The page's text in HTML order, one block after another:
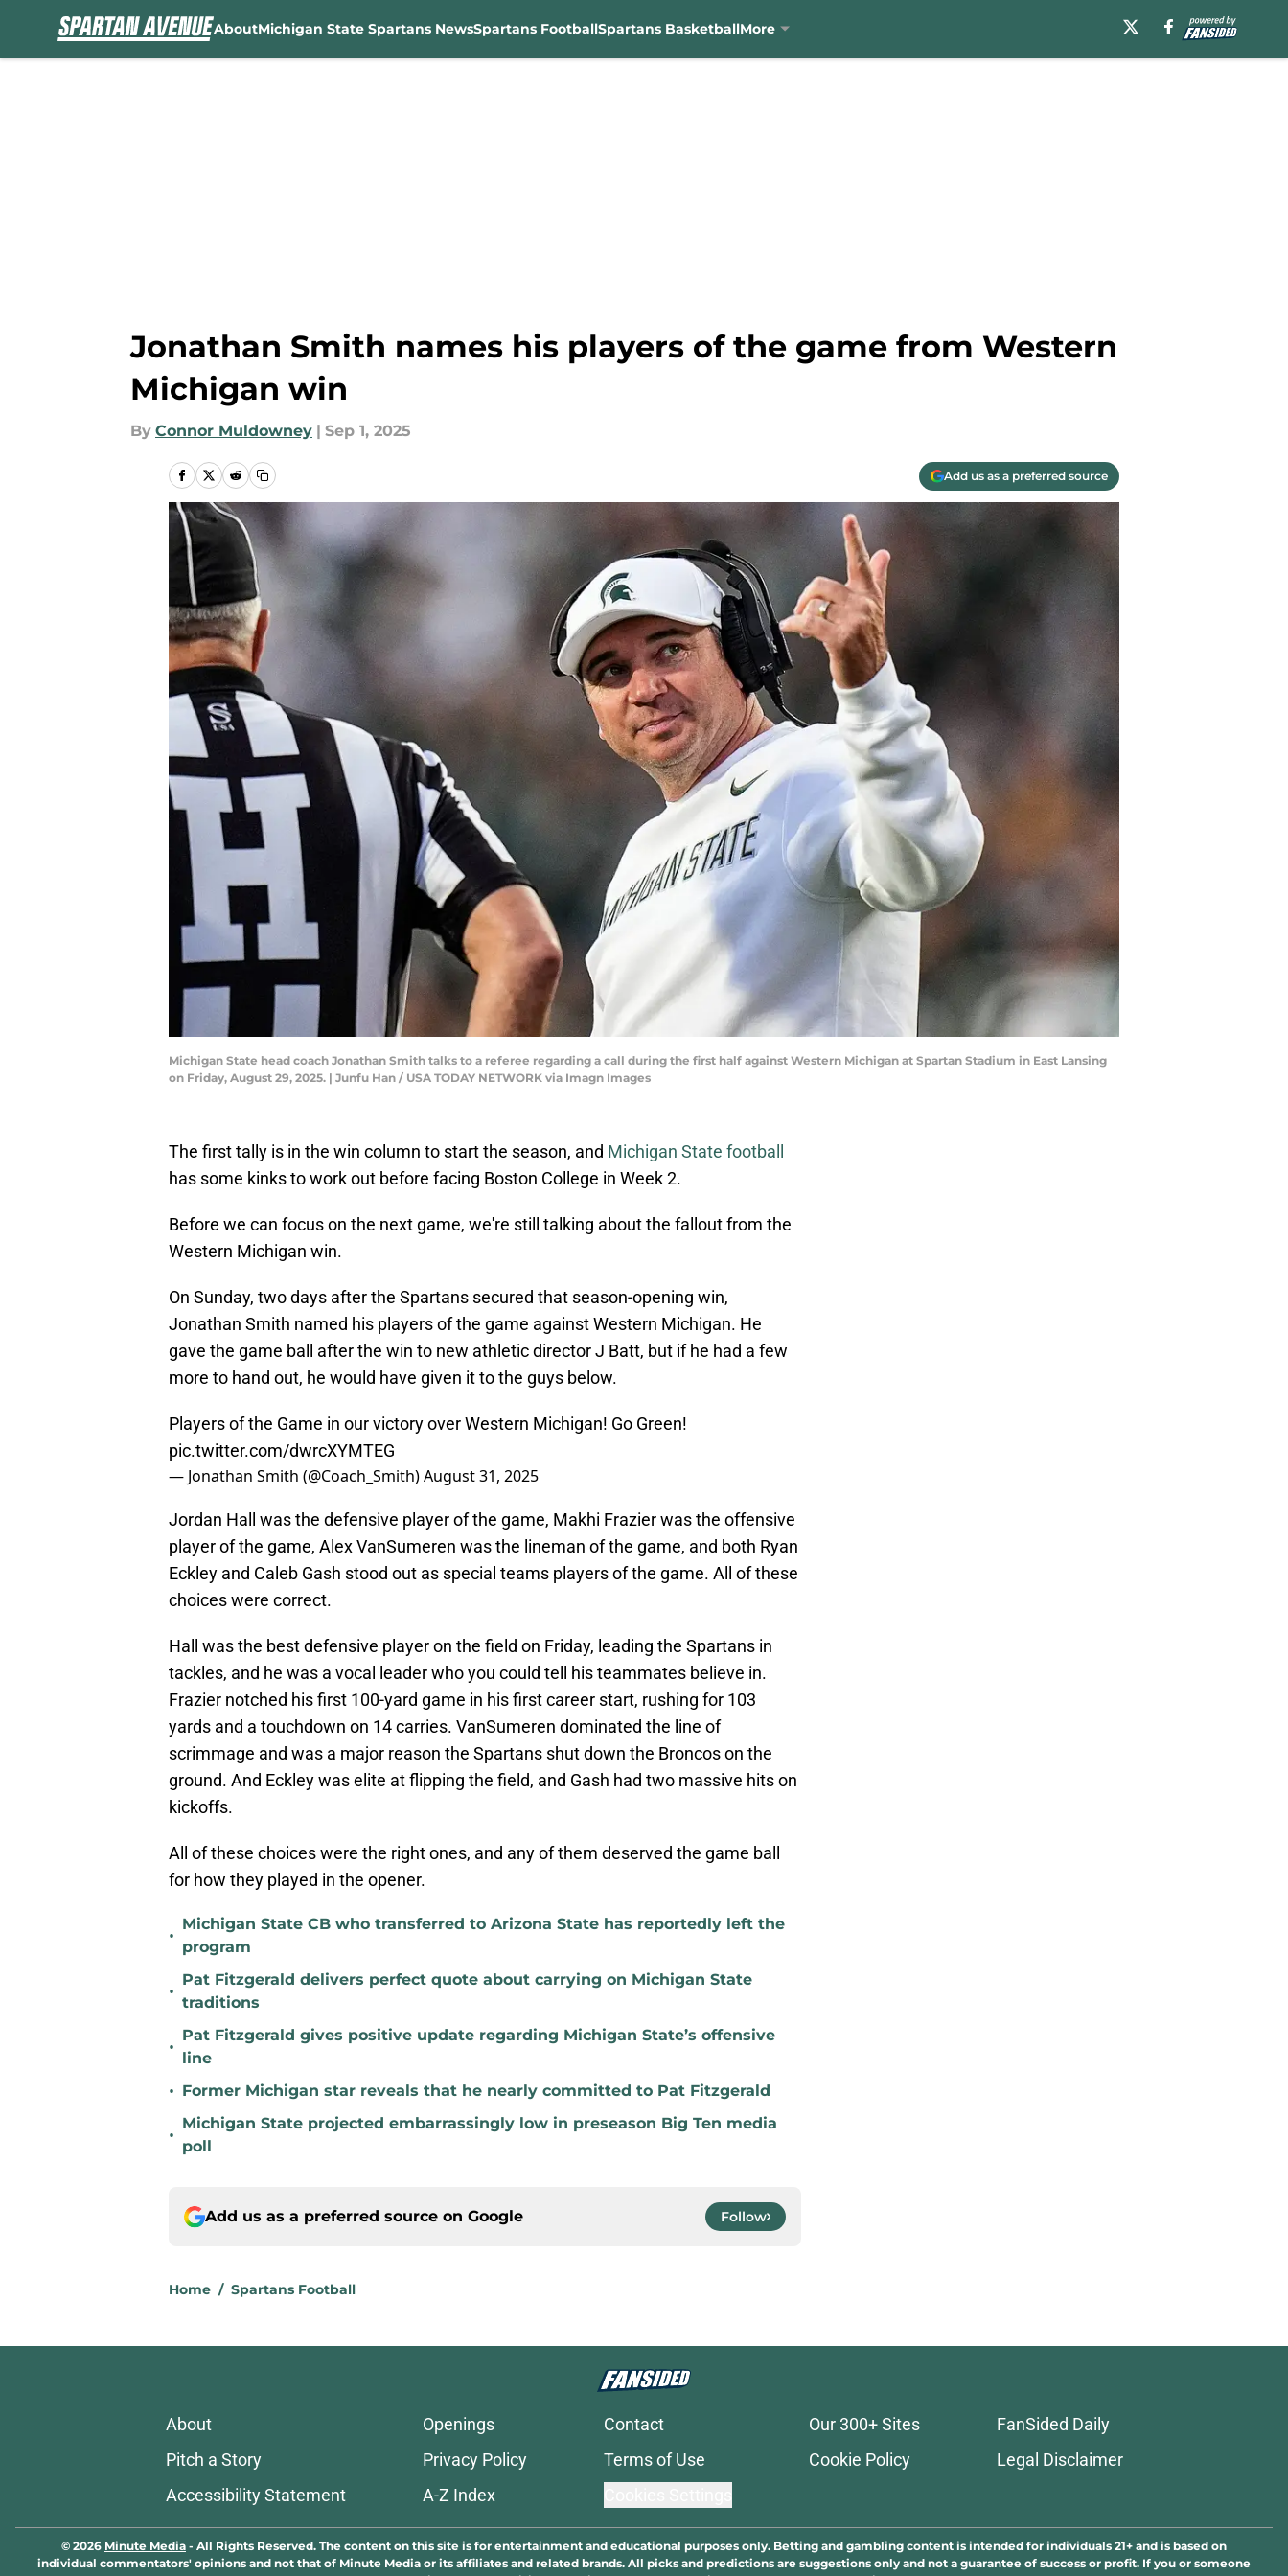
AboutMichigan State Spartans NewsSpartans FootballSpartans BasketballMore
Jonathan Smith names his players of the game from Western
Michigan win
By Connor Muldowney | Sep 1, 2025
Add us as a preferred source
Michigan State head coach Jonathan Smith talks to a referee regarding a call during the first half against Western Michigan at Spartan Stadium in East Lansing
on Friday, August 29, 2025. | Junfu Han / USA TODAY NETWORK via Imagn Images
The first tally is in the win column to start the season, and Michigan State football
has some kinks to work out before facing Boston College in Week 2.
Before we can focus on the next game, we're still talking about the fallout from the
Western Michigan win.
On Sunday, two days after the Spartans secured that season-opening win,
Jonathan Smith named his players of the game against Western Michigan. He
gave the game ball after the win to new athletic director J Batt, but if he had a few
more to hand out, he would have given it to the guys below.
Players of the Game in our victory over Western Michigan! Go Green!
pic.twitter.com/dwrcXYMTEG
— Jonathan Smith (@Coach_Smith)August 31, 2025
Jordan Hall was the defensive player of the game, Makhi Frazier was the offensive
player of the game, Alex VanSumeren was the lineman of the game, and both Ryan
Eckley and Caleb Gash stood out as special teams players of the game. All of these
choices were correct.
Hall was the best defensive player on the field on Friday, leading the Spartans in
tackles, and he was a vocal leader who you could tell his teammates believe in.
Frazier notched his first 100-yard game in his first career start, rushing for 103
yards and a touchdown on 14 carries. VanSumeren dominated the line of
scrimmage and was a major reason the Spartans shut down the Broncos on the
ground. And Eckley was elite at flipping the field, and Gash had two massive hits on
kickoffs.
All of these choices were the right ones, and any of them deserved the game ball
for how they played in the opener.
•
Michigan State CB who transferred to Arizona State has reportedly left the
program
•
Pat Fitzgerald delivers perfect quote about carrying on Michigan State
traditions
•
Pat Fitzgerald gives positive update regarding Michigan State’s offensive
line
• Former Michigan star reveals that he nearly committed to Pat Fitzgerald
•
Michigan State projected embarrassingly low in preseason Big Ten media
poll
Add us as a preferred source on Google Follow
Home / Spartans Football
About Openings Contact Our 300+ Sites
FanSided Daily
Pitch a Story
Privacy Policy Terms of Use Cookie Policy
Legal Disclaimer
Accessibility Statement
A-Z Index
© 2026 Minute Media - All Rights Reserved. The content on this site is for entertainment and educational purposes only. Betting and gambling content is intended for individuals 21+ and is based on
individual commentators' opinions and not that of Minute Media or its affiliates and related brands. All picks and predictions are suggestions only and not a guarantee of success or profit. If you or someone